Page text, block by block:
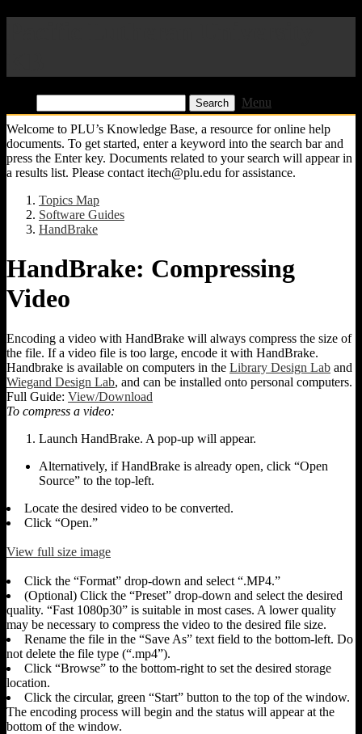
Menu
Welcome to PLU’s Knowledge Base, a resource for online help
documents. To get started, enter a keyword into the search bar and
press the Enter key. Documents related to your search will appear in
a results list. Please contact itech@plu.edu for assistance.
Topics Map
Software Guides
HandBrake
HandBrake: Compressing
Video
Encoding a video with HandBrake will always compress the size of
the file. If a video file is too large, encode it with HandBrake.
Handbrake is available on computers in the Library Design Lab and
Wiegand Design Lab, and can be installed onto personal computers.
Full Guide: View/Download
To compress a video:
Launch HandBrake. A pop-up will appear.
Alternatively, if HandBrake is already open, click “Open
Source” to the top-left.
Locate the desired video to be converted.
Click “Open.”
View full size image
Click the “Format” drop-down and select “.MP4.”
(Optional) Click the “Preset” drop-down and select the desired
quality. “Fast 1080p30” is suitable in most cases. A lower quality
may be necessary to compress the video to the desired file size.
Rename the file in the “Save As” text field to the bottom-left. Do
not delete the file type (“.mp4”).
Click “Browse” to the bottom-right to set the desired storage
location.
Click the circular, green “Start” button to the top of the window.
The encoding process will begin and the status will appear at the
bottom of the window.